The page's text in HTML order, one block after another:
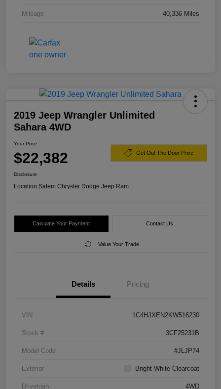
Mileage 40,336 Miles
2019 Jeep Wrangler Unlimited
Sahara 4WD
Your Price
$22,382 Get Out The Door Price
Disclosure
Location:Salem Chrysler Dodge Jeep Ram
Calculate Your Payment Contact Us
Value Your Trade
Details Pricing
VIN 1C4HJXEN2KW516230
Stock # 3CF25231B
Model Code #JLJP74
Exterior Bright White Clearcoat
Drivetrain 4WD